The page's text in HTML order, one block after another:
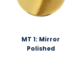
MT 1: Mirror
Polished